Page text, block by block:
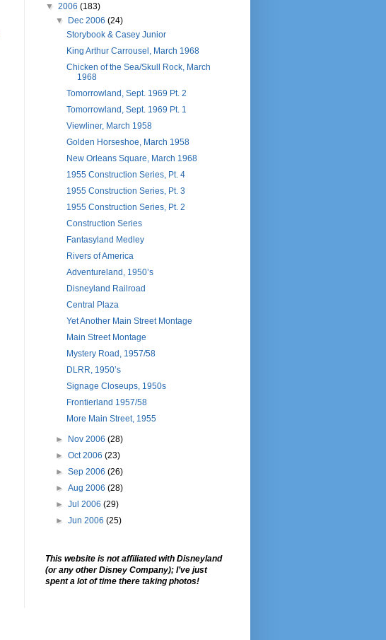
▼ 2006 (183)
▼
Dec 2006(24)
Storybook & Casey Junior
King Arthur Carrousel, March 1968
Chicken of the Sea/Skull Rock, March
1968
Tomorrowland, Sept. 1969 Pt. 2
Tomorrowland, Sept. 1969 Pt. 1
Viewliner, March 1958
Golden Horseshoe, March 1958
New Orleans Square, March 1968
1955 Construction Series, Pt. 4
1955 Construction Series, Pt. 3
1955 Construction Series, Pt. 2
Construction Series
Fantasyland Medley
Rivers of America
Adventureland, 1950’s
Disneyland Railroad
Central Plaza
Yet Another Main Street Montage
Main Street Montage
Mystery Road, 1957/58
DLRR, 1950’s
Signage Closeups, 1950s
Frontierland 1957/58
More Main Street, 1955
► Nov 2006(28)
►Oct 2006(23)
►Sep 2006(26)
►Aug 2006(28)
►Jul 2006(29)
►Jun 2006(25)
This website is not affiliated with Disneyland
(or any other Disney Company); I’ve just
spent a lot of time there taking photos!